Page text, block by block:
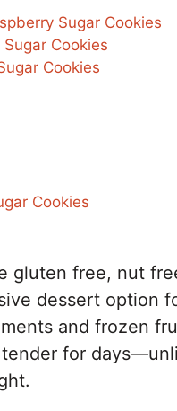
Sugar Cookies
Cookies
Cookies
Cookies
gluten free, nut
dessert option
and frozen
for